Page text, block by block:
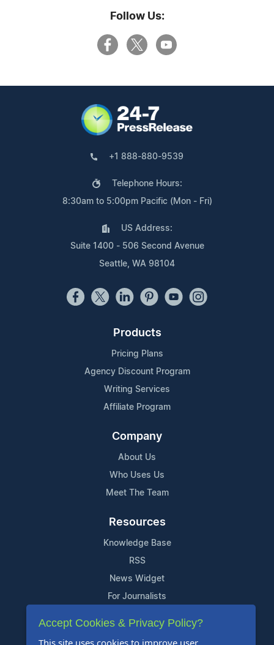
Follow Us:
+1 888-880-9539
Telephone Hours:
8:30am to 5:00pm Pacific (Mon - Fri)
US Address:
Suite 1400 - 506 Second Avenue
Seattle, WA 98104
Products
Pricing Plans
Agency Discount Program
Writing Services
Affiliate Program
Company
About Us
Who Uses Us
Meet The Team
Resources
Knowledge Base
RSS
News Widget
For Journalists
Support
Accept Cookies & Privacy Policy?
This site uses cookies to improve user